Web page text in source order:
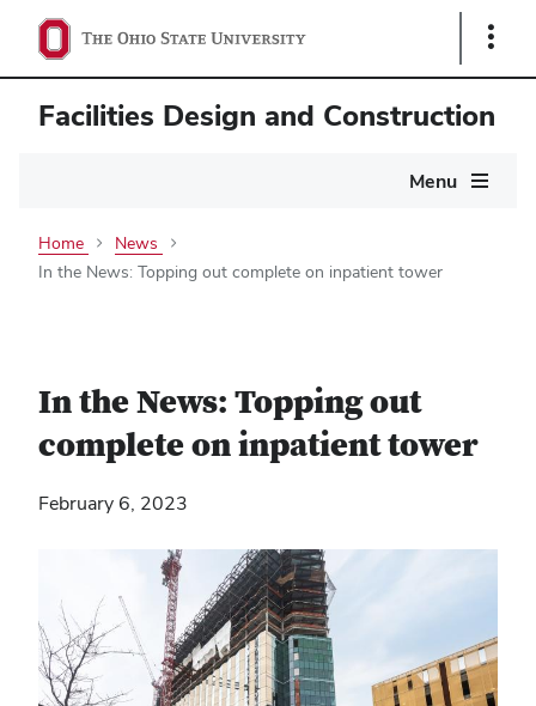
Show
Facilities Design and Construction
Menu
Home
News
In the News: Topping out complete on inpatient tower
In the News: Topping out
complete on inpatient tower
February 6, 2023